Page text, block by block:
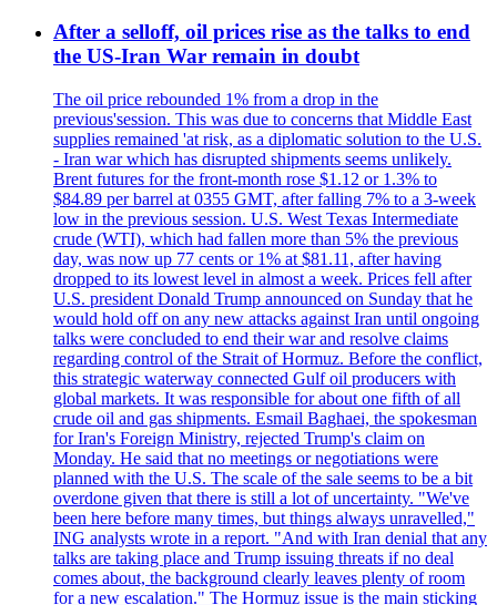
After a selloff, oil prices rise as the talks to end
the US-Iran War remain in doubt
The oil price rebounded 1% from a drop in the
previous'session. This was due to concerns that Middle East
supplies remained 'at risk, as a diplomatic solution to the U.S.
- Iran war which has disrupted shipments seems unlikely.
Brent futures for the front-month rose $1.12 or 1.3% to
$84.89 per barrel at 0355 GMT, after falling 7% to a 3-week
low in the previous session. U.S. West Texas Intermediate
crude (WTI), which had fallen more than 5% the previous
day, was now up 77 cents or 1% at $81.11, after having
dropped to its lowest level in almost a week. Prices fell after
U.S. president Donald Trump announced on Sunday that he
would hold off on any new attacks against Iran until ongoing
talks were concluded to end their war and resolve claims
regarding control of the Strait of Hormuz. Before the conflict,
this strategic waterway connected Gulf oil producers with
global markets. It was responsible for about one fifth of all
crude oil and gas shipments. Esmail Baghaei, the spokesman
for Iran's Foreign Ministry, rejected Trump's claim on
Monday. He said that no meetings or negotiations were
planned with the U.S. The scale of the sale seems to be a bit
overdone given that there is still a lot of uncertainty. "We've
been here before many times, but things always unravelled,"
ING analysts wrote in a report. "And with Iran denial that any
talks are taking place and Trump issuing threats if no deal
comes about, the background clearly leaves plenty of room
for a new escalation." The Hormuz issue is the main sticking